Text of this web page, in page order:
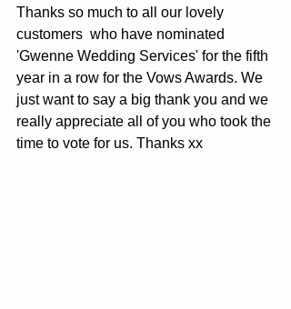
Thanks so much to all our lovely
customers  who have nominated
'Gwenne Wedding Services' for the fifth
year in a row for the Vows Awards. We
just want to say a big thank you and we
really appreciate all of you who took the
time to vote for us. Thanks xx